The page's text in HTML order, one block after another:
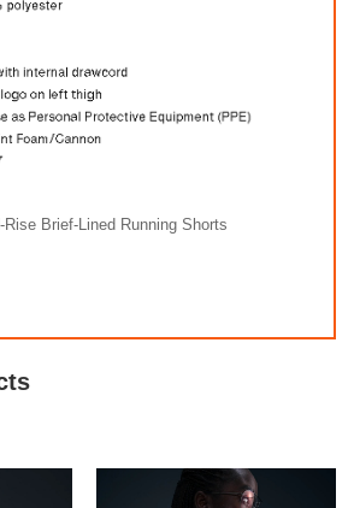
Brief-Lined Running Shorts